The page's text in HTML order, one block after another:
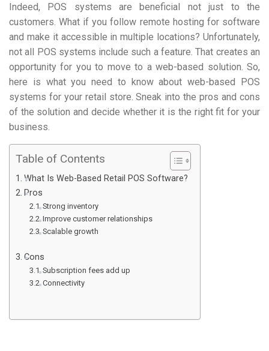
Indeed, POS systems are beneficial not just to the
customers. What if you follow remote hosting for software
and make it accessible in multiple locations? Unfortunately,
not all POS systems include such a feature. That creates an
opportunity for you to move to a web-based solution. So,
here is what you need to know about web-based POS
systems for your retail store. Sneak into the pros and cons
of the solution and decide whether it is the right fit for your
business.
Table of Contents
What Is Web-Based Retail POS Software?
Pros
Strong inventory
Improve customer relationships
Scalable growth
Cons
Subscription fees add up
Connectivity